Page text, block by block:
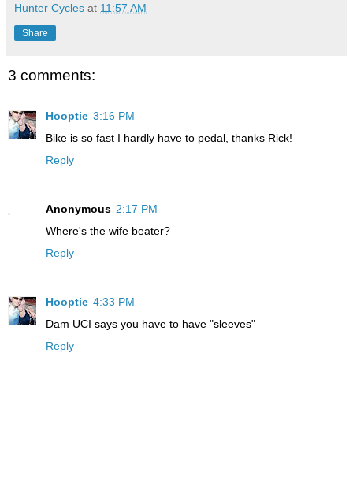
Hunter Cycles at 11:57 AM
Share
3 comments:
Hooptie 3:16 PM
Bike is so fast I hardly have to pedal, thanks Rick!
Reply
Anonymous 2:17 PM
Where's the wife beater?
Reply
Hooptie 4:33 PM
Dam UCI says you have to have "sleeves"
Reply